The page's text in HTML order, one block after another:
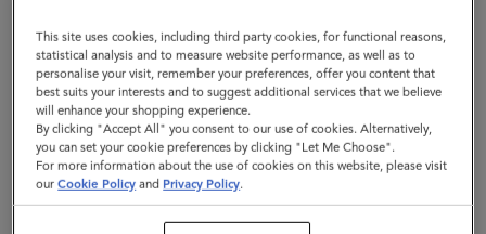
Tree
Kordarmband
|
Sterlingsilber
&
Cord
Sie befinden sich auf unserer Seite für Frankreich, aber wir
haben festgestellt, dass Sie hier sind: Vereinigte Staaten.
SEITE FÜR VEREINIGTE
STAATEN BESUCHEN
AUF FOLGENDER WEBSEITE
FORTFAHREN: FRANKREICH
This site uses cookies, including third party cookies, for functional reasons,
statistical analysis and to measure website performance, as well as to
personalise your visit, remember your preferences, offer you content that
best suits your interests and to suggest additional services that we believe
will enhance your shopping experience.
By clicking "Accept All" you consent to our use of cookies. Alternatively,
you can set your cookie preferences by clicking "Let Me Choose".
For more information about the use of cookies on this website, please visit
ourCookie Policy and Privacy Policy.